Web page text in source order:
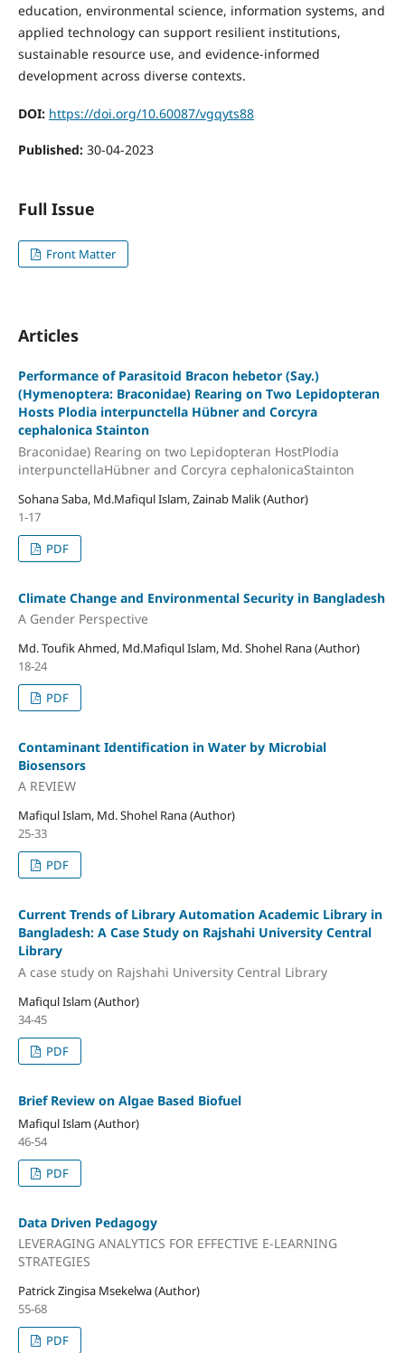
education, environmental science, information systems, and
applied technology can support resilient institutions,
sustainable resource use, and evidence-informed
development across diverse contexts.
DOI: https://doi.org/10.60087/vgqyts88
Published: 30-04-2023
Full Issue
Front Matter
Articles
Performance of Parasitoid Bracon hebetor (Say.)
(Hymenoptera: Braconidae) Rearing on Two Lepidopteran
Hosts Plodia interpunctella Hübner and Corcyra
cephalonica Stainton
Braconidae) Rearing on two Lepidopteran HostPlodia
interpunctellaHübner and Corcyra cephalonicaStainton
Sohana Saba, Md.Mafiqul Islam, Zainab Malik (Author)
1-17
PDF
Climate Change and Environmental Security in Bangladesh
A Gender Perspective
Md. Toufik Ahmed, Md.Mafiqul Islam, Md. Shohel Rana (Author)
18-24
PDF
Contaminant Identification in Water by Microbial
Biosensors
A REVIEW
Mafiqul Islam, Md. Shohel Rana (Author)
25-33
PDF
Current Trends of Library Automation Academic Library in
Bangladesh: A Case Study on Rajshahi University Central
Library
A case study on Rajshahi University Central Library
Mafiqul Islam (Author)
34-45
PDF
Brief Review on Algae Based Biofuel
Mafiqul Islam (Author)
46-54
PDF
Data Driven Pedagogy
LEVERAGING ANALYTICS FOR EFFECTIVE E-LEARNING
STRATEGIES
Patrick Zingisa Msekelwa (Author)
55-68
PDF